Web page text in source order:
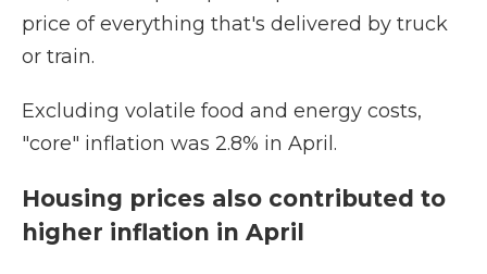
price of everything that's delivered by truck
or train.
Excluding volatile food and energy costs,
"core" inflation was 2.8% in April.
Housing prices also contributed to
higher inflation in April